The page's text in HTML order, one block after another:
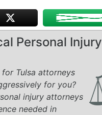
Personal Injury
Tulsa attorneys
for you?
injury attorneys
needed in